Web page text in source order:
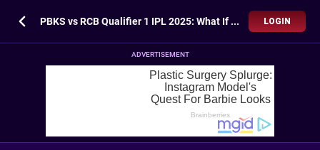
PBKS vs RCB Qualifier 1 IPL 2025: What If Rain Plays Spoilsport? LOGIN
ADVERTISEMENT